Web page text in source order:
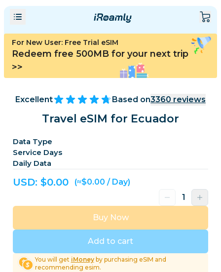
For New User: Free Trial eSIM
Redeem free 500MB for your next trip
>>
Excellent Based on3360 reviews
Travel eSIM for Ecuador
Data Type
Service Days
Daily Data
USD: $0.00 (≈$0.00 / Day)
Add to cart
Buy Now
You will get iMoneyby purchasing eSIM and
recommending esim.